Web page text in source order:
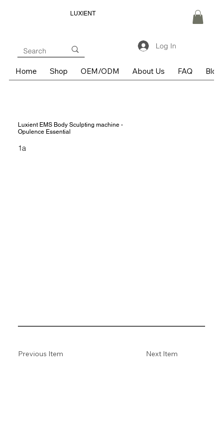
LUXIENT
Log In
Home Shop OEM/ODM About Us FAQ Blog
Luxient EMS Body Sculpting machine -
Opulence Essential
1a
Next Item
Previous Item